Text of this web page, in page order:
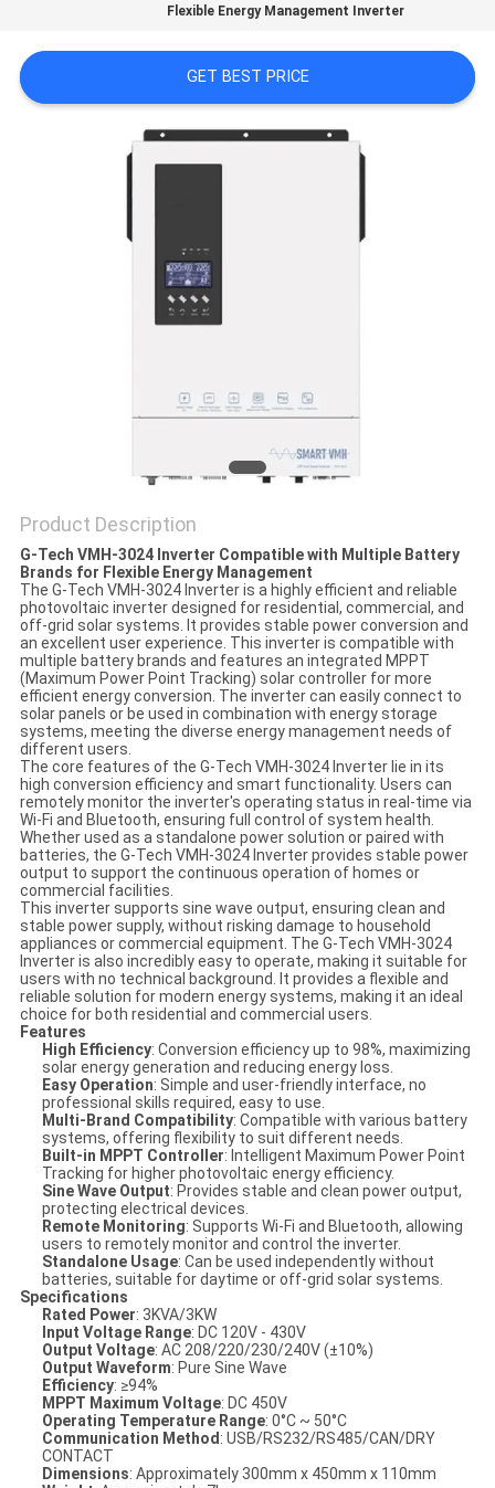
PRIVACY
Flexible Energy Management Inverter
GET BEST PRICE
Product Description
G-Tech VMH-3024 Inverter Compatible with Multiple Battery
Brands for Flexible Energy Management
The G-Tech VMH-3024 Inverter is a highly efficient and reliable
photovoltaic inverter designed for residential, commercial, and
off-grid solar systems. It provides stable power conversion and
an excellent user experience. This inverter is compatible with
multiple battery brands and features an integrated MPPT
(Maximum Power Point Tracking) solar controller for more
efficient energy conversion. The inverter can easily connect to
solar panels or be used in combination with energy storage
systems, meeting the diverse energy management needs of
different users.
The core features of the G-Tech VMH-3024 Inverter lie in its
high conversion efficiency and smart functionality. Users can
remotely monitor the inverter's operating status in real-time via
Wi-Fi and Bluetooth, ensuring full control of system health.
Whether used as a standalone power solution or paired with
batteries, the G-Tech VMH-3024 Inverter provides stable power
output to support the continuous operation of homes or
commercial facilities.
This inverter supports sine wave output, ensuring clean and
stable power supply, without risking damage to household
appliances or commercial equipment. The G-Tech VMH-3024
Inverter is also incredibly easy to operate, making it suitable for
users with no technical background. It provides a flexible and
reliable solution for modern energy systems, making it an ideal
choice for both residential and commercial users.
Features
High Efficiency: Conversion efficiency up to 98%, maximizing
solar energy generation and reducing energy loss.
Easy Operation: Simple and user-friendly interface, no
professional skills required, easy to use.
Multi-Brand Compatibility: Compatible with various battery
systems, offering flexibility to suit different needs.
Built-in MPPT Controller: Intelligent Maximum Power Point
Tracking for higher photovoltaic energy efficiency.
Sine Wave Output: Provides stable and clean power output,
protecting electrical devices.
Remote Monitoring: Supports Wi-Fi and Bluetooth, allowing
users to remotely monitor and control the inverter.
Standalone Usage: Can be used independently without
batteries, suitable for daytime or off-grid solar systems.
Specifications
Rated Power: 3KVA/3KW
Input Voltage Range: DC 120V - 430V
Output Voltage: AC 208/220/230/240V (±10%)
Output Waveform: Pure Sine Wave
Efficiency: ≥94%
MPPT Maximum Voltage: DC 450V
Operating Temperature Range: 0°C ~ 50°C
Communication Method: USB/RS232/RS485/CAN/DRY
CONTACT
Dimensions: Approximately 300mm x 450mm x 110mm